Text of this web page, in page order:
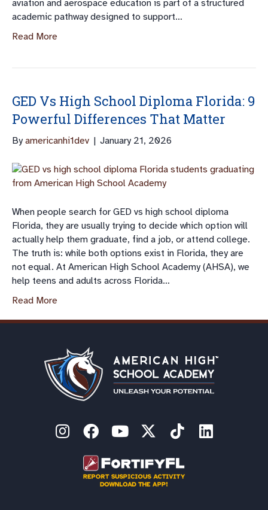
aviation and aerospace education is part of a structured
academic pathway designed to support…
Read More
GED Vs High School Diploma Florida: 9
Powerful Differences That Matter
Byamericanhi1dev | January 21, 2026
When people search for GED vs high school diploma
Florida, they are usually trying to decide which option will
actually help them graduate, find a job, or attend college.
The truth is: while both options exist in Florida, they are
not equal. At American High School Academy (AHSA), we
help teens and adults across Florida…
Read More